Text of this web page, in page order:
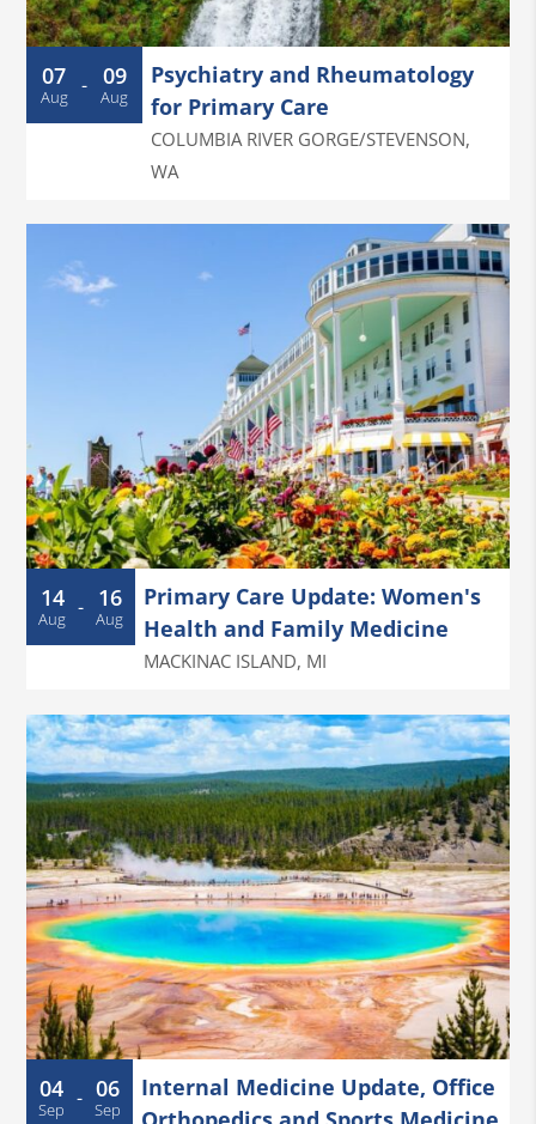
07
Aug - 09
Aug
Psychiatry and Rheumatology
for Primary Care
COLUMBIA RIVER GORGE/STEVENSON,
WA
14
Aug - 16
Aug
Primary Care Update: Women's
Health and Family Medicine
MACKINAC ISLAND, MI
04
Sep - 06
Sep
Internal Medicine Update, Office